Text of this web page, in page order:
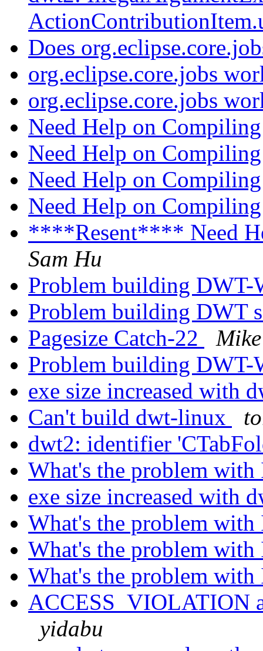
Does
org.eclipse.core.jobs
org.eclipse.core.jobs
Need Help on
Need Help on
Need Help on
Need Help on
****Resent**** Need
Sam Hu
Problem building
Problem building DWT
Pagesize Catch-22
Problem building
exe size increased with
Can't build dwt-linux
dwt2: identifier
What's the problem
exe size increased with
What's the problem
What's the problem
What's the problem
ACCESS_VIOLATION
yidabu